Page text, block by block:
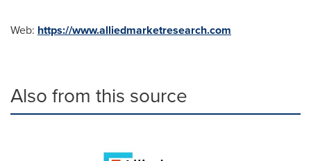
Web: https://www.alliedmarketresearch.com
Also from this source